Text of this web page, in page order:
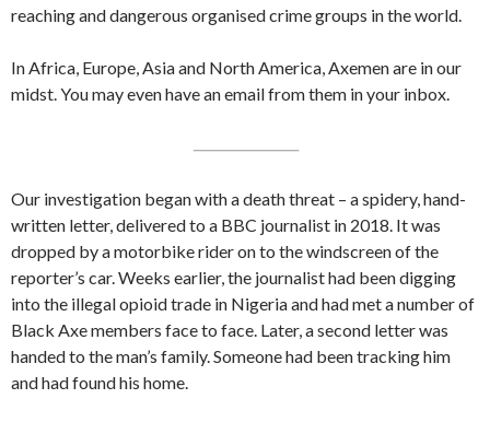
reaching and dangerous organised crime groups in the world.
In Africa, Europe, Asia and North America, Axemen are in our
midst. You may even have an email from them in your inbox.
Our investigation began with a death threat – a spidery, hand-
written letter, delivered to a BBC journalist in 2018. It was
dropped by a motorbike rider on to the windscreen of the
reporter’s car. Weeks earlier, the journalist had been digging
into the illegal opioid trade in Nigeria and had met a number of
Black Axe members face to face. Later, a second letter was
handed to the man’s family. Someone had been tracking him
and had found his home.